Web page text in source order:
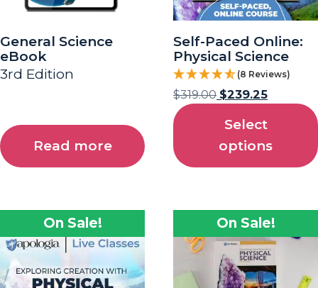
General Science
eBook
3rd Edition
Read more
Self-Paced Online:
Physical Science
(8 Reviews)
$319.00 $239.25
Select
options
On Sale! On Sale!